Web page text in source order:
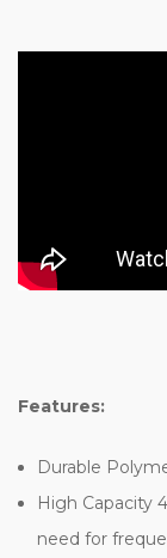
Features:
Durable
High Capacity
need for